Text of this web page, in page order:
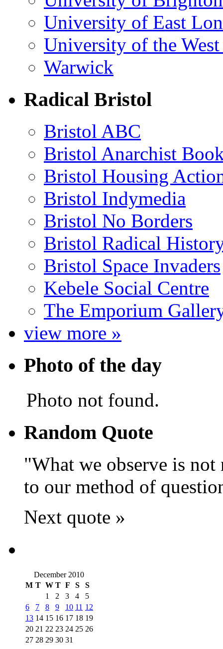
University of East
University of the
Warwick
Radical Bristol
Bristol ABC
Bristol Anarchist
Bristol Housing
Bristol Indymedia
Bristol No Borders
Bristol Radical
Bristol Space Invaders
Kebele Social Centre
The Emporium
view more »
Photo of the day
Photo not found.
Random Quote
What we observe is
to our method of
Next quote »
December 2010
M T W T F S
S
1
2 3 4
5
6
7 8 9 10 11 12
13 14 15 16 17 18 19
20 21 22 23 24 25 26
27 28 29 30 31